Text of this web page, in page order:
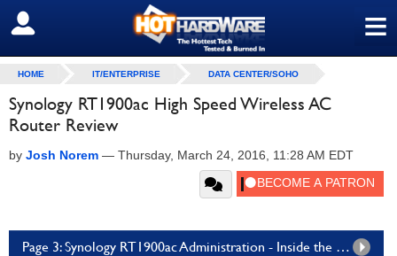
≡
SIGN OUT
HOME IT/ENTERPRISE DATA CENTER/SOHO
Synology RT1900ac High Speed Wireless AC
Router Review
by Josh Norem — Thursday, March 24, 2016, 11:28 AM EDT
Page 3: Synology RT1900ac Administration - Inside the SRM